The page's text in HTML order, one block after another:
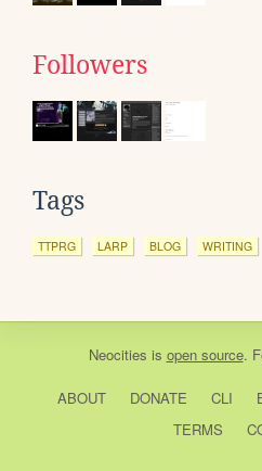
Followers
Tags
TTPRG LARP BLOG WRITING
Neocities is open source.
ABOUT DONATE CLI
TERMS